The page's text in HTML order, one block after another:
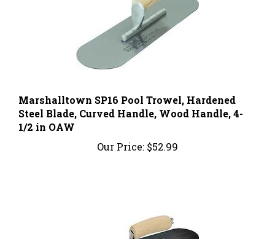
Steel Blade, Curved Handle, Wood Handle, 4-
1/2 in OAW